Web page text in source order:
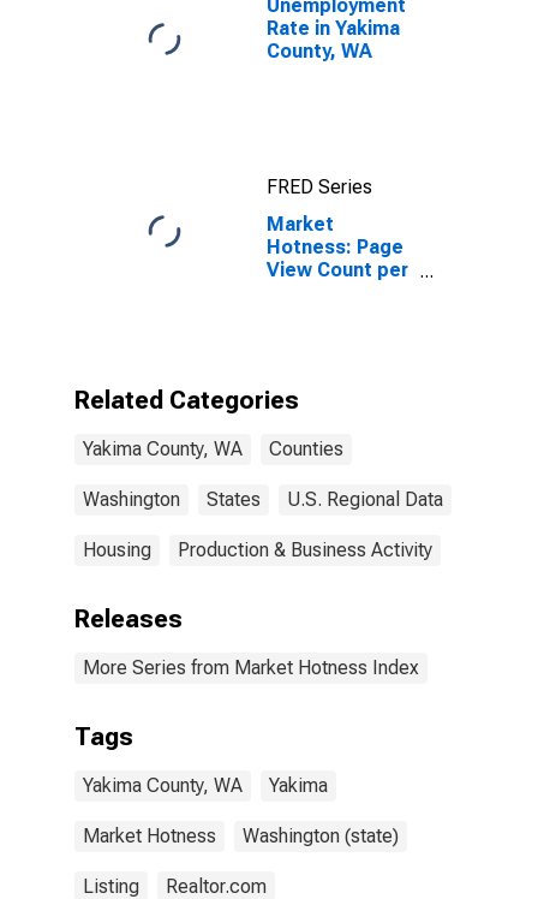
Unemployment
Rate in Yakima
County, WA
FRED Series
Market
Hotness: Page
View Count per
Related Categories
Yakima County, WA Counties
Washington States U.S. Regional Data
Housing Production & Business Activity
Releases
More Series from Market Hotness Index
Tags
Yakima County, WA Yakima
Market Hotness Washington (state)
Listing Realtor.com